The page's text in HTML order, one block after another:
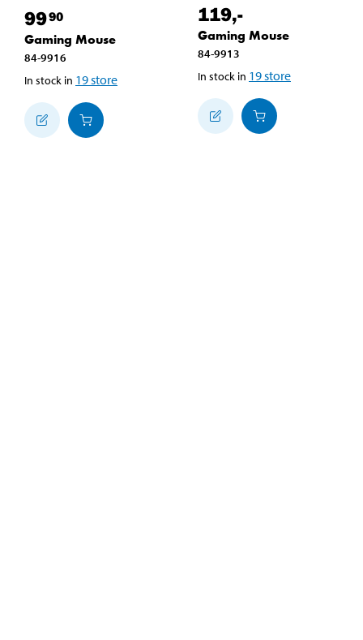
9990
Gaming Mouse
84-9916
In stock in 19store
119,-
Gaming Mouse
84-9913
In stock in 19store